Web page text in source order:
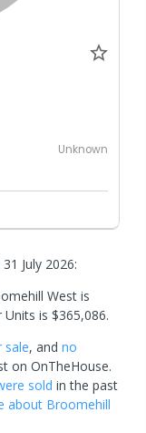
Unknown
July 2026:
West is
is $365,086.
sale, and no
on OnTheHouse.
sold in the past
about Broomehill